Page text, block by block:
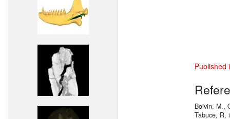
Published
Boivin, M.,
Tabuce, R,